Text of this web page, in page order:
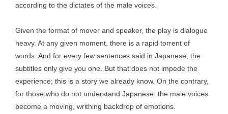
according to the dictates of the male voices.
Given the format of mover and speaker, the play is dialogue
heavy. At any given moment, there is a rapid torrent of
words. And for every few sentences said in Japanese, the
subtitles only give you one. But that does not impede the
experience; this is a story we already know. On the contrary,
for those who do not understand Japanese, the male voices
become a moving, writhing backdrop of emotions.